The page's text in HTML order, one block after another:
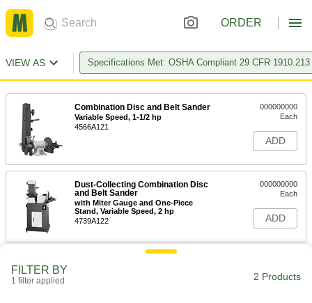
ORDER
VIEW AS Specifications Met: OSHA Compliant 29 CFR 1910.213
Combination Disc and Belt Sander
Variable Speed, 1-1/2 hp
4566A121
000000000
Each
ADD
Dust-Collecting Combination Disc
and Belt Sander
with Miter Gauge and One-Piece
Stand, Variable Speed, 2 hp
4739A122
000000000
Each
ADD
FILTER BY
1 filter applied 2 Products